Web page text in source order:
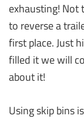
exhausting! Not
to reverse a
first place. Just
filled it we will
about it!
Using skip bins